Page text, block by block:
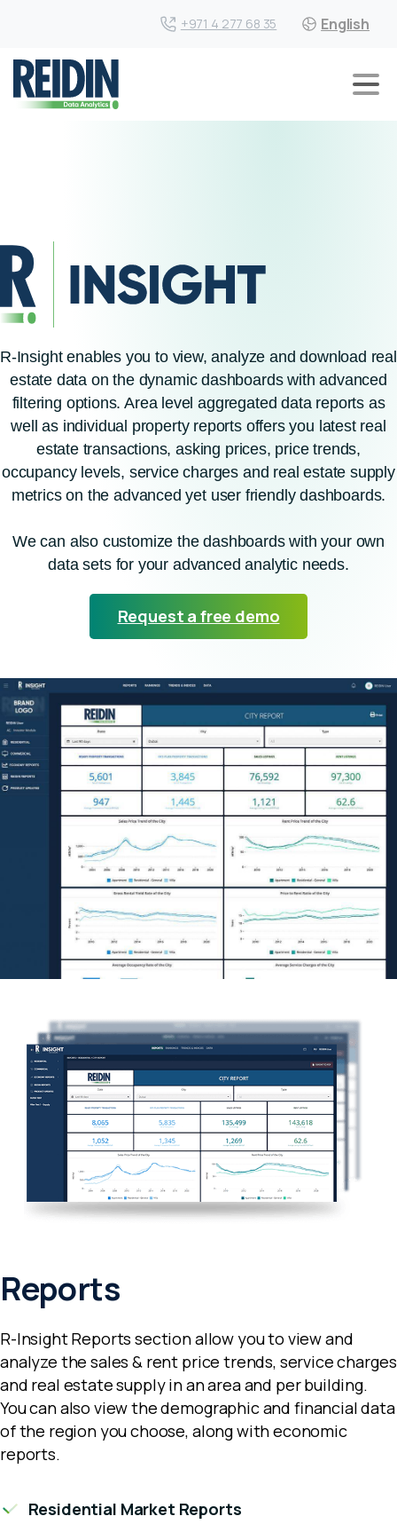
+971 4 277 68 35 English
R-Insight enables you to view, analyze and download real
estate data on the dynamic dashboards with advanced
filtering options. Area level aggregated data reports as
well as individual property reports offers you latest real
estate transactions, asking prices, price trends,
occupancy levels, service charges and real estate supply
metrics on the advanced yet user friendly dashboards.
We can also customize the dashboards with your own
data sets for your advanced analytic needs.
Request a free demo
Reports
R-Insight Reports section allow you to view and
analyze the sales & rent price trends, service charges
and real estate supply in an area and per building.
You can also view the demographic and financial data
of the region you choose, along with economic
reports.
Residential Market Reports